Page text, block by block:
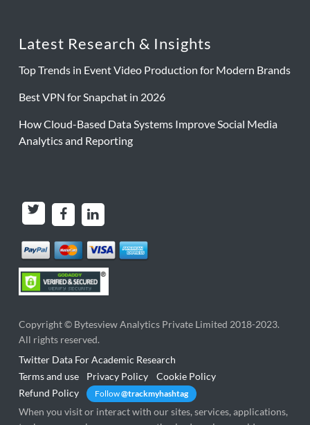
Latest Research & Insights
Top Trends in Event Video Production for Modern Brands
Best VPN for Snapchat in 2026
How Cloud-Based Data Systems Improve Social Media
Analytics and Reporting
Copyright © Bytesview Analytics Private Limited 2018-2023.
All rights reserved.
Twitter Data For Academic Research
Terms and use
Privacy Policy
Cookie Policy
Refund Policy
Follow@trackmyhashtag
When you visit or interact with our sites, services, applications,